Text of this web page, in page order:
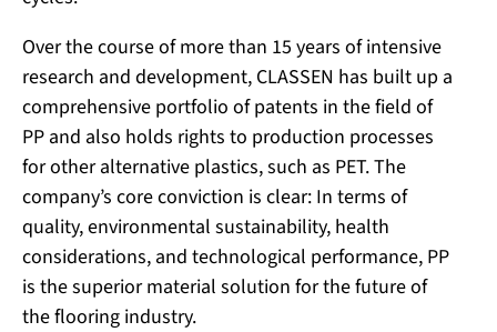
Over the course of more than 15 years of intensive
research and development, CLASSEN has built up a
comprehensive portfolio of patents in the field of
PP and also holds rights to production processes
for other alternative plastics, such as PET. The
company’s core conviction is clear: In terms of
quality, environmental sustainability, health
considerations, and technological performance, PP
is the superior material solution for the future of
the flooring industry.